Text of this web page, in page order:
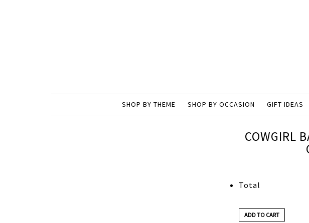
SHOP BY THEME SHOP BY OCCASION GIFT IDEAS
COWGIRL
Total
ADD TO CART